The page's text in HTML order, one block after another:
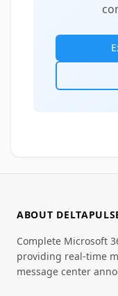
ABOUT
Complete Microsoft
providing real-time
message center